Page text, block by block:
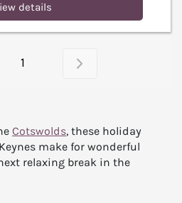
details
1
Cotswolds, these holiday
make for wonderful
relaxing break in the